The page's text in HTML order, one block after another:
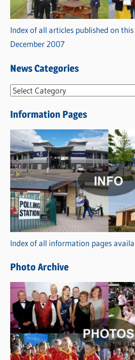
Index of all articles published on
December 2007
News Categories
N
w
s
C
a
t
e
g
o
r
i
s
Information Pages
Index of all information pages
Photo Archive